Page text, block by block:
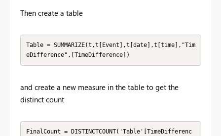
Then create a table
Table = SUMMARIZE(t,t[Event],t[date],t[time],"Tim
eDifference",[TimeDifference])
and create a new measure in the table to get the
distinct count
FinalCount = DISTINCTCOUNT('Table'[TimeDifferenc